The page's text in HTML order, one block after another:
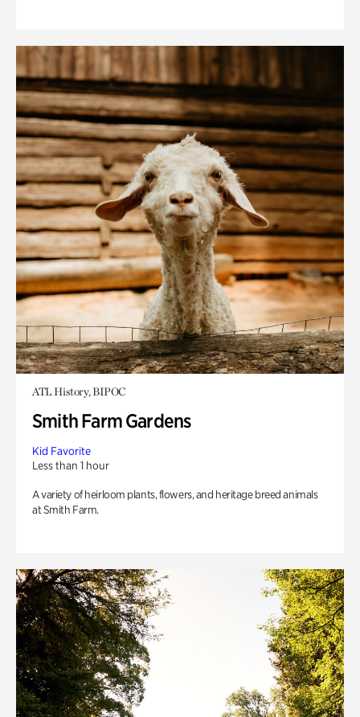
ATL History, BIPOC
Smith Farm Gardens
Kid Favorite
Less than 1 hour
A variety of heirloom plants, flowers, and heritage breed animals
at Smith Farm.